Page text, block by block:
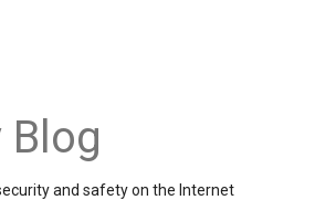
Blog
and safety on the Internet